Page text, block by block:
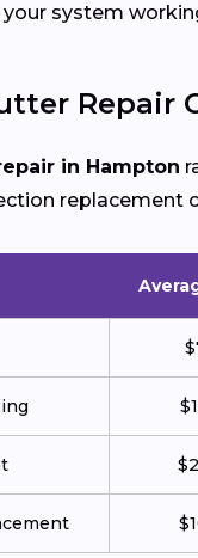
system
Repair
in Hampton
replacement